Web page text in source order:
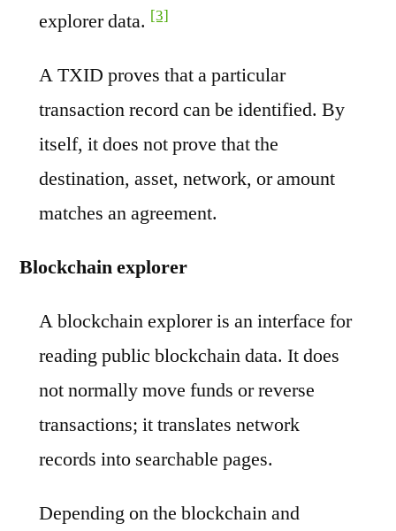
explorer data. [3]
A TXID proves that a particular
transaction record can be identified. By
itself, it does not prove that the
destination, asset, network, or amount
matches an agreement.
Blockchain explorer
A blockchain explorer is an interface for
reading public blockchain data. It does
not normally move funds or reverse
transactions; it translates network
records into searchable pages.
Depending on the blockchain and